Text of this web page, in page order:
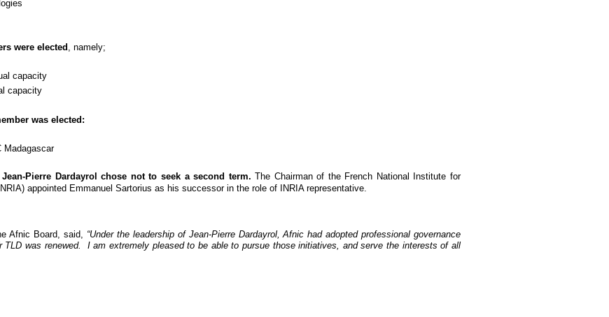
were elected , namely;
capacity
was elected:
Madagascar
Pierre Dardayrol chose not to seek a second term. The Chairman of the French National Institute for
appointed Emmanuel Sartorius as his successor in the role of INRIA representative.
Afnic Board, said, “Under the leadership of Jean-Pierre Dardayrol, Afnic had adopted professional governance
was renewed. I am extremely pleased to be able to pursue those initiatives, and serve the interests of all